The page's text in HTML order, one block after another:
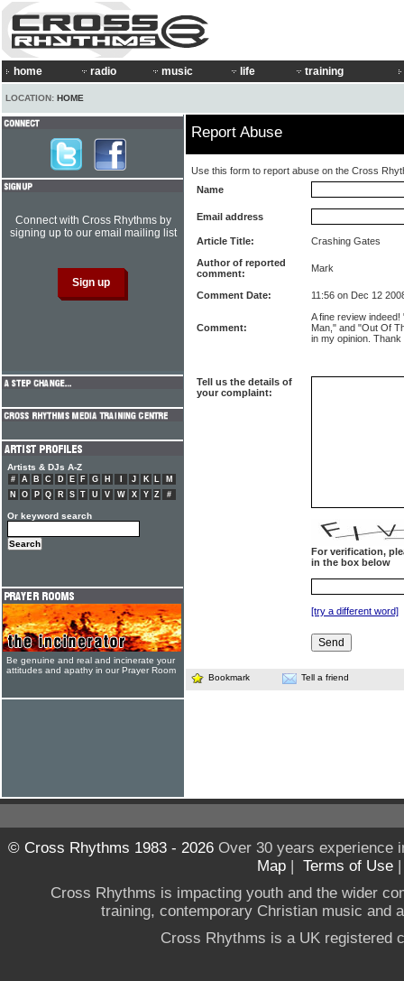
home radio music life training
LOCATION: HOME
Report Abuse
Use this form to report abuse on the Cross
Name
Email address
Article Title:
Crashing Gates
Author of reported
comment:
Mark
Comment Date: 11:56 on Dec 12
Comment:
A fine review
Man," and "Out Of
in my opinion.
Tell us the details of
your complaint:
For verification,
in the box below
[try a different word]
Bookmark Tell a friend
Connect with Cross Rhythms by
signing up to our email mailing list
Artists & DJs A-Z
# A B C D E F G H J K L
M
N
O P Q R S T U V W X Y Z #
Or keyword search
Be genuine and real and incinerate your
attitudes and apathy in our Prayer Room
© Cross Rhythms 1983 - 2026Over 30 years experience
Map | Terms of Use
Cross Rhythms is impacting youth and the wider
training, contemporary Christian music and
Cross Rhythms is a UK registered